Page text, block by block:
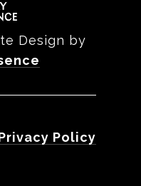
Design by
Policy